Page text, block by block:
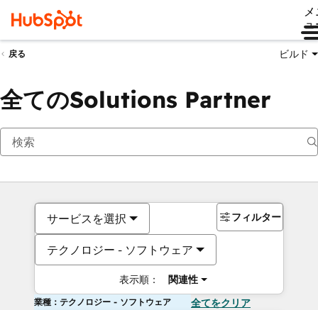
ュ
戻る ビルド
全てのSolutions Partner
サービスを選択
テクノロジー - ソフトウェア
表示順： 関連性
フィルター
業種：テクノロジー - ソフトウェア 全てをクリア